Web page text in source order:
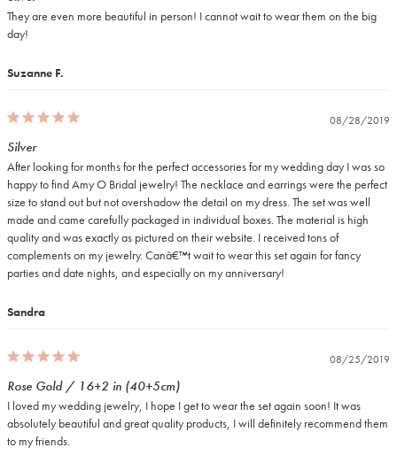
Suzanne F.
They are even more beautiful in person! I cannot wait to wear them on the big
day!
08/28/2019
Sandra
Silver
After looking for months for the perfect accessories for my wedding day I was so
happy to find Amy O Bridal jewelry! The necklace and earrings were the perfect
size to stand out but not overshadow the detail on my dress. The set was well
made and came carefully packaged in individual boxes. The material is high
quality and was exactly as pictured on their website. I received tons of
complements on my jewelry. Canâ€™t wait to wear this set again for fancy
parties and date nights, and especially on my anniversary!
08/25/2019
Rose Gold / 16+2 in (40+5cm)
I loved my wedding jewelry, I hope I get to wear the set again soon! It was
absolutely beautiful and great quality products, I will definitely recommend them
to my friends.